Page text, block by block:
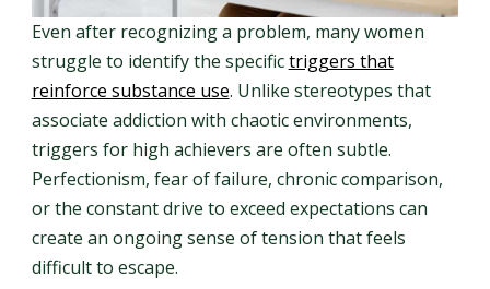
Even after recognizing a problem, many women
struggle to identify the specifictriggers that
reinforce substance use. Unlike stereotypes that
associate addiction with chaotic environments,
triggers for high achievers are often subtle.
Perfectionism, fear of failure, chronic comparison,
or the constant drive to exceed expectations can
create an ongoing sense of tension that feels
difficult to escape.